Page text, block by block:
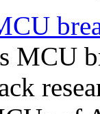
MCU